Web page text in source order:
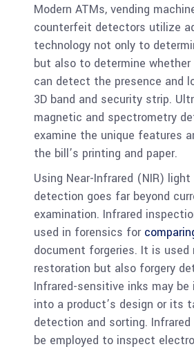
Modern ATMs, vending
counterfeit detectors utilize
technology not only to
but also to determine
can detect the presence and
3D band and security strip.
magnetic and spectrometry
examine the unique features
the bill’s printing and paper.
Using Near-Infrared (NIR)
detection goes far beyond
examination. Infrared
used in forensics for
document forgeries. It is
restoration but also forgery
Infrared-sensitive inks may be
into a product’s design or its
detection and sorting.
be employed to inspect